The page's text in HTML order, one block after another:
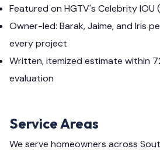
Featured on HGTV's Celebrity
Owner-led: Barak, Jaime, and Iris
every project
Written, itemized estimate within
evaluation
Service Areas
We serve homeowners across